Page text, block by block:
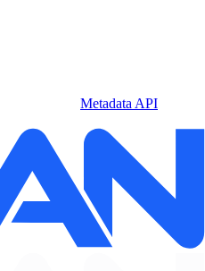
Metadata API